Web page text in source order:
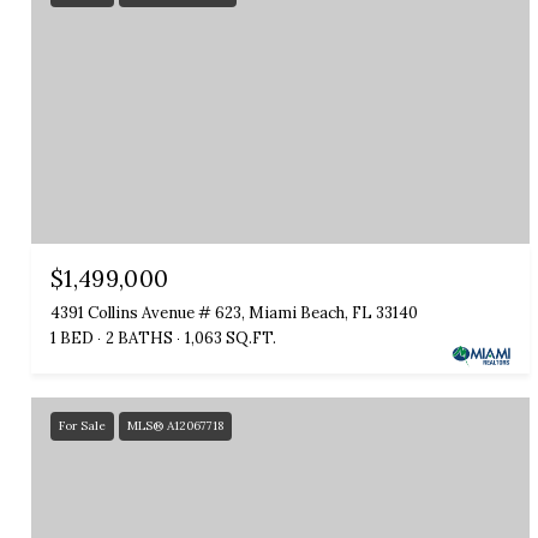
$1,499,000
4391 Collins Avenue # 623, Miami Beach, FL 33140
1 BED
2 BATHS 1,063 SQ.FT.
For Sale MLS® A12067718